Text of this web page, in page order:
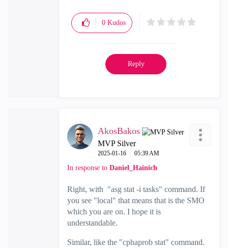
0 Kudos
Reply
AkosBakos
MVP Silver
‎2025-01-16 05:39 AM
In response to Daniel_Hainich
Right, with "asg stat -i tasks" command. If
you see "local" that means that is the SMO
which you are on. I hope it is
understandable.
Similar, like the "cphaprob stat" command.